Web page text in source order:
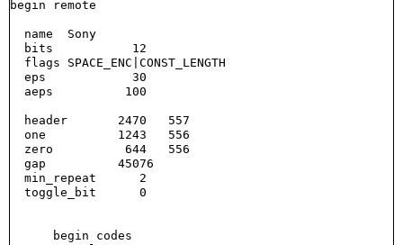
begin remote
  name  Sony
  bits           12
  flags SPACE_ENC|CONST_LENGTH
  eps            30
  aeps          100
  header       2470   557
  one          1243   556
  zero          644   556
  gap          45076
  min_repeat      2
  toggle_bit      0
      begin codes